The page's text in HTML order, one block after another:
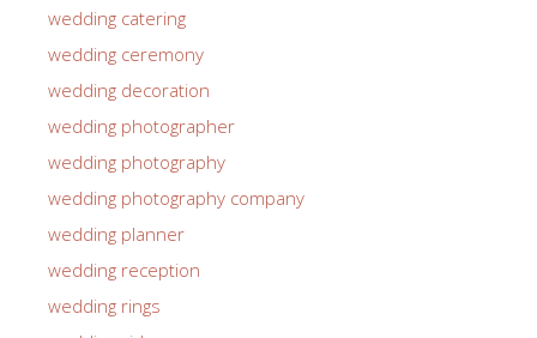
wedding catering
wedding ceremony
wedding decoration
wedding photographer
wedding photography
wedding photography company
wedding planner
wedding reception
wedding rings